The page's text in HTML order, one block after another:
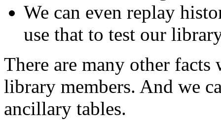
We can even replay
use that to test our
There are many other facts
library members. And we
ancillary tables.